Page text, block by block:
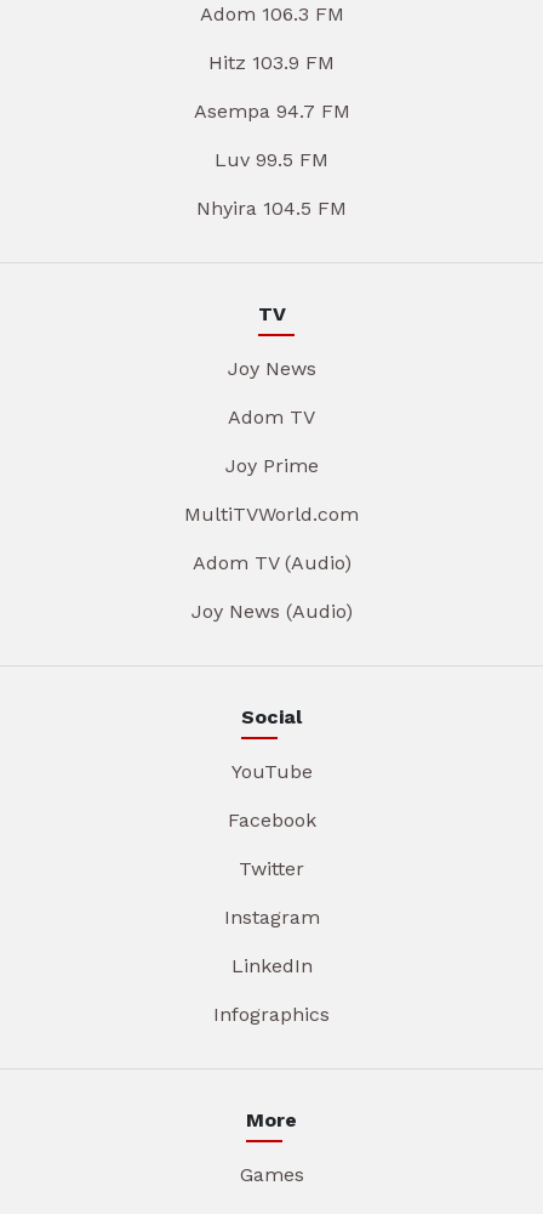
Adom 106.3 FM
Hitz 103.9 FM
Asempa 94.7 FM
Luv 99.5 FM
Nhyira 104.5 FM
TV
Joy News
Adom TV
Joy Prime
MultiTVWorld.com
Adom TV (Audio)
Joy News (Audio)
Social
YouTube
Facebook
Twitter
Instagram
LinkedIn
Infographics
More
Games